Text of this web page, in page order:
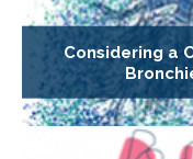
Considering a